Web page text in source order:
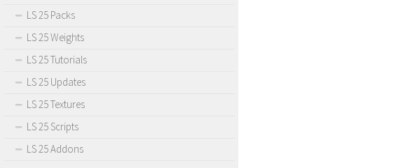
LS 25 Packs
LS 25 Weights
LS 25 Tutorials
LS 25 Updates
LS 25 Textures
LS 25 Scripts
LS 25 Addons